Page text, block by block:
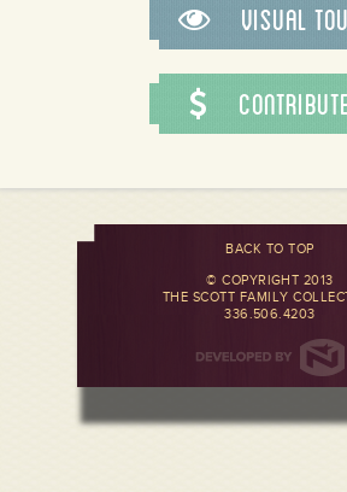
Visual
Contribute
BACK TO TOP
© COPYRIGHT 2013
THE SCOTT FAMILY
336.506.4203